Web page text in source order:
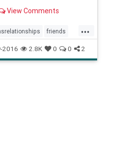
hip, heart-centered,
You just have
to look. If you��
View Comments
...
friends
spirituality
2016 2.8K 0 0 2